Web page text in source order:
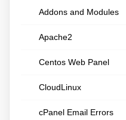
Addons and Modules
Apache2
Centos Web Panel
CloudLinux
cPanel Email Errors